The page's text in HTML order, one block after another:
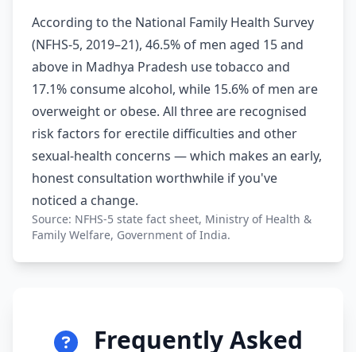
According to the National Family Health Survey
(NFHS-5, 2019–21), 46.5% of men aged 15 and
above in Madhya Pradesh use tobacco and
17.1% consume alcohol, while 15.6% of men are
overweight or obese. All three are recognised
risk factors for erectile difficulties and other
sexual-health concerns — which makes an early,
honest consultation worthwhile if you've
noticed a change.
Source: NFHS-5 state fact sheet, Ministry of Health &
Family Welfare, Government of India.
Frequently Asked